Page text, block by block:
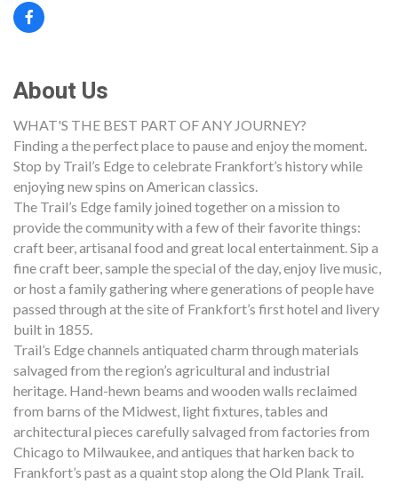
About Us
WHAT'S THE BEST PART OF ANY JOURNEY?
Finding a the perfect place to pause and enjoy the moment.
Stop by Trail’s Edge to celebrate Frankfort’s history while
enjoying new spins on American classics.
The Trail’s Edge family joined together on a mission to
provide the community with a few of their favorite things:
craft beer, artisanal food and great local entertainment. Sip a
fine craft beer, sample the special of the day, enjoy live music,
or host a family gathering where generations of people have
passed through at the site of Frankfort’s first hotel and livery
built in 1855.
Trail’s Edge channels antiquated charm through materials
salvaged from the region’s agricultural and industrial
heritage. Hand-hewn beams and wooden walls reclaimed
from barns of the Midwest, light fixtures, tables and
architectural pieces carefully salvaged from factories from
Chicago to Milwaukee, and antiques that harken back to
Frankfort’s past as a quaint stop along the Old Plank Trail.